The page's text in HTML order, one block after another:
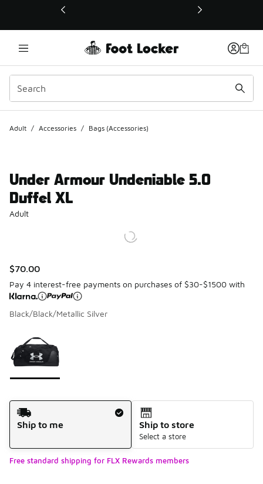
This link will open in a new window
Adult / Accessories / Bags (Accessories)
Under Armour Undeniable 5.0
Duffel XL
Adult
$70.00
Pay 4 interest-free payments on purchases of $30-$1500 with
Black/Black/Metallic Silver
Shipping Method
Ship to me
Ship to store
Select a store
Free standard shipping for FLX Rewards members